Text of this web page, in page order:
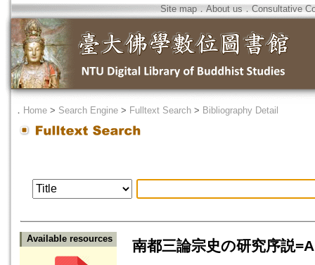
Site map．About us ． Consultative
． Home > Search Engine > Fulltext Search > Bibliography Detail
Available resources
南都三論宗史の研究序説